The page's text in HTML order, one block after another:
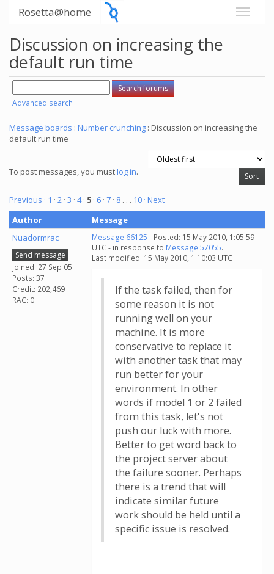
Rosetta@home
Discussion on increasing the
default run time
Advanced search
Message boards : Number crunching : Discussion on increasing the
default run time
To post messages, you mustlog in.
Previous · 1 · 2 · 3 · 4· 5 · 6 · 7 · 8 . . . 10 · Next
Author
Message
Nuadormrac
Send message
Joined: 27 Sep 05
Posts: 37
Credit: 202,469
RAC: 0
Message 66125 - Posted: 15 May 2010, 1:05:59
UTC - in response to Message 57055.
Last modified: 15 May 2010, 1:10:03 UTC
If the task failed, then for
some reason it is not
running well on your
machine. It is more
conservative to replace it
with another task that may
run better for your
environment. In other
words if model 1 or 2 failed
from this task, let's not
push our luck with more.
Better to get word back to
the project server about
the failure sooner. Perhaps
there is a trend that will
indicate similar future
work should be held until a
specific issue is resolved.